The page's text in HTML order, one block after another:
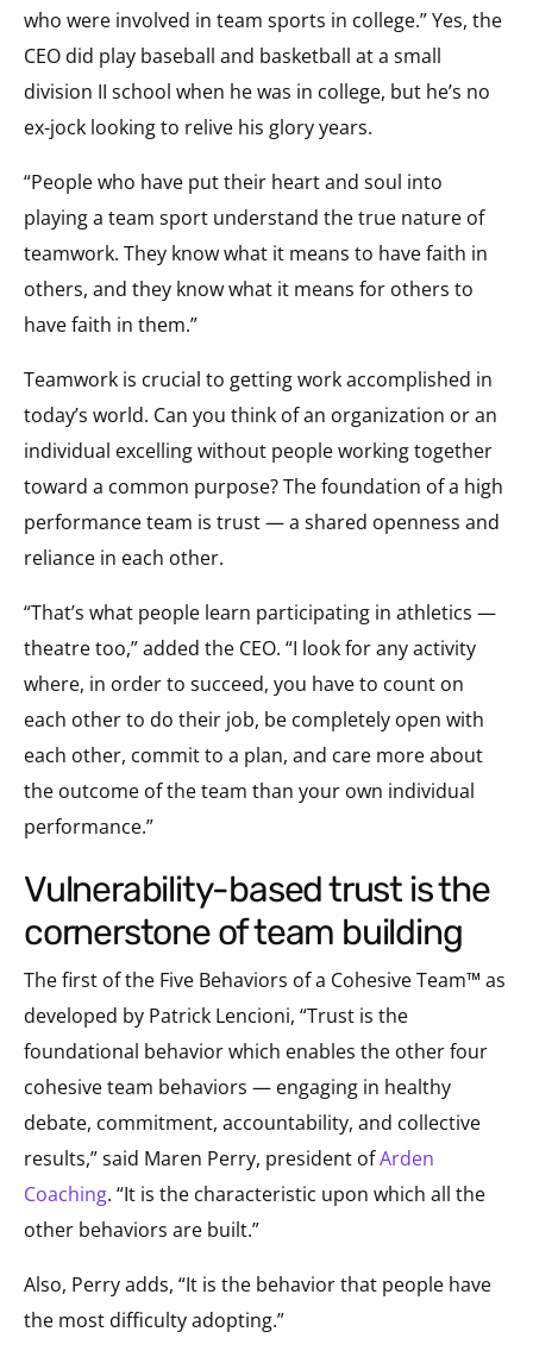
who were involved in team sports in college.” Yes, the
CEO did play baseball and basketball at a small
division II school when he was in college, but he’s no
ex-jock looking to relive his glory years.
“People who have put their heart and soul into
playing a team sport understand the true nature of
teamwork. They know what it means to have faith in
others, and they know what it means for others to
have faith in them.”
Teamwork is crucial to getting work accomplished in
today’s world. Can you think of an organization or an
individual excelling without people working together
toward a common purpose? The foundation of a high
performance team is trust — a shared openness and
reliance in each other.
“That’s what people learn participating in athletics —
theatre too,” added the CEO. “I look for any activity
where, in order to succeed, you have to count on
each other to do their job, be completely open with
each other, commit to a plan, and care more about
the outcome of the team than your own individual
performance.”
vulnerability-based trust is the
cornerstone of team building
The first of the Five Behaviors of a Cohesive Team™ as
developed by Patrick Lencioni, “Trust is the
foundational behavior which enables the other four
cohesive team behaviors — engaging in healthy
debate, commitment, accountability, and collective
results,” said Maren Perry, president ofArden
Coaching. “It is the characteristic upon which all the
other behaviors are built.”
Also, Perry adds, “It is the behavior that people have
the most difficulty adopting.”